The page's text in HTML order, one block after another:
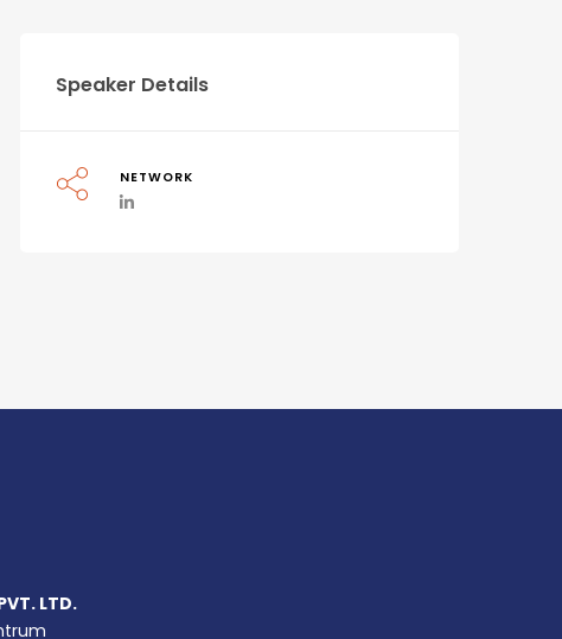
Speaker Details
NETWORK
LTD.